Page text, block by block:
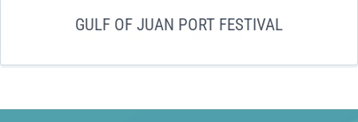
GULF OF JUAN PORT FESTIVAL